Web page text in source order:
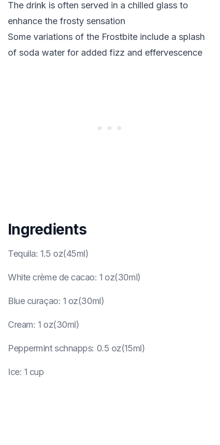
The drink is often served in a chilled glass to
enhance the frosty sensation
Some variations of the Frostbite include a splash
of soda water for added fizz and effervescence
Ingredients
Tequila: 1.5 oz(45ml)
White crème de cacao: 1 oz(30ml)
Blue curaçao: 1 oz(30ml)
Cream: 1 oz(30ml)
Peppermint schnapps: 0.5 oz(15ml)
Ice: 1 cup